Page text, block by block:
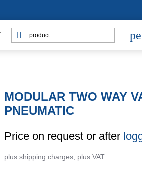
MODULAR TWO WAY
PNEUMATIC
Price on request or after
plus shipping charges; plus VAT